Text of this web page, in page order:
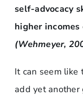
self-advocacy
higher
(Wehmeyer,
It can seem like
add yet another